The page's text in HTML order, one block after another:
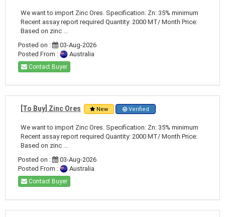
We want to import Zinc Ores. Specification: Zn: 35% minimum
Recent assay report required Quantity: 2000 MT/ Month Price:
Based on zinc ...
Posted on :
03-Aug-2026
Posted From :
Australia
Contact Buyer
[To Buy] Zinc Ores New Verified
We want to import Zinc Ores. Specification: Zn: 35% minimum
Recent assay report required Quantity: 2000 MT/ Month Price:
Based on zinc ...
Posted on :
03-Aug-2026
Posted From :
Australia
Contact Buyer